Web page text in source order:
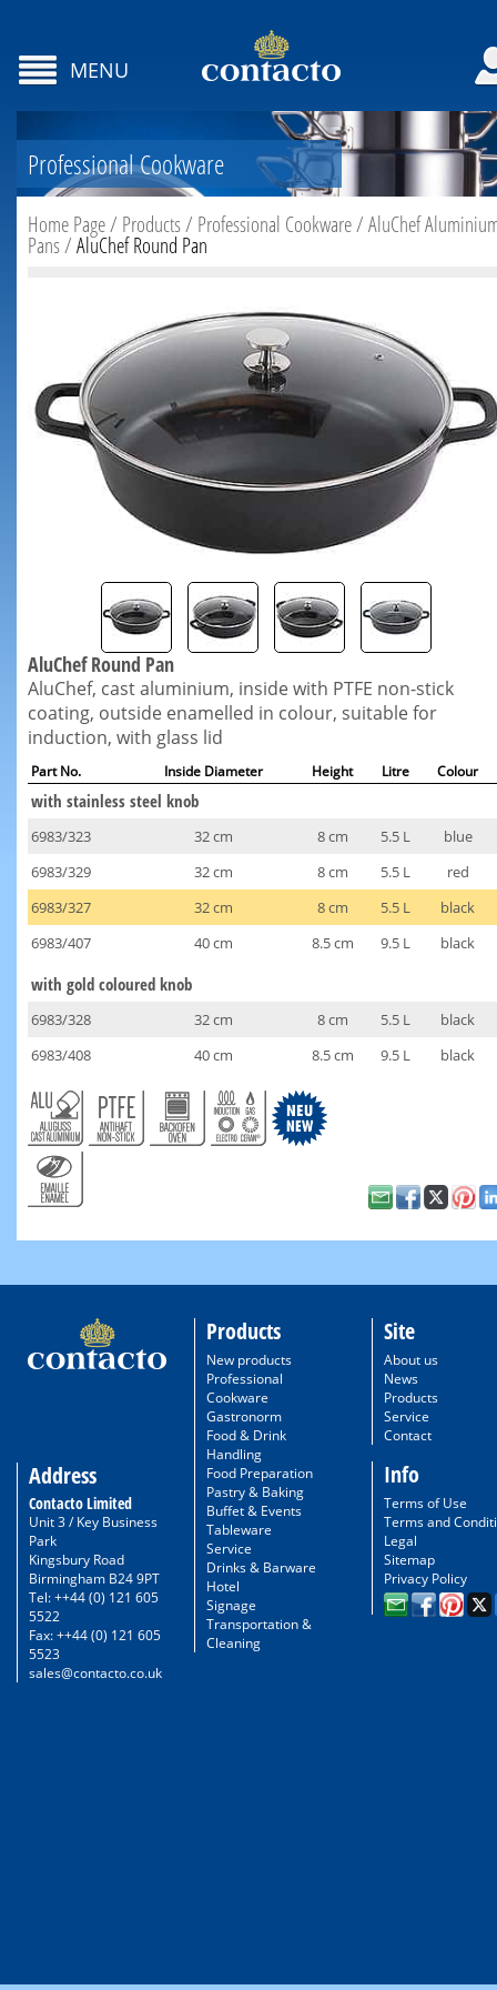
MENU
Professional Cookware
Home Page/ Products/ Professional Cookware/AluChef
Pans/AluChef Round Pan
AluChef Round Pan
AluChef, cast aluminium, inside with PTFE non-stick
coating, outside enamelled in colour, suitable for
induction, with glass lid
Part No. Inside Diameter Height Litre Colour
with stainless steel knob
6983/323 32 cm 8 cm 5.5 L
blue
6983/329
32 cm 8 cm 5.5 L
red
6983/327
32 cm 8 cm 5.5 L
black
6983/407
40 cm 8.5 cm 9.5 L black
with gold coloured knob
6983/328 32 cm 8 cm 5.5 L
black
6983/408
40 cm 8.5 cm 9.5 L black
Address
Contacto Limited
Unit 3 / Key Business
Park
Kingsbury Road
Birmingham B24 9PT
Tel: ++44 (0) 121 605
5522
Fax: ++44 (0) 121 605
5523
sales@contacto.co.uk
Products
New products
Professional
Cookware
Gastronorm
Food & Drink
Handling
Food Preparation
Pastry & Baking
Buffet & Events
Tableware
Service
Drinks & Barware
Hotel
Signage
Transportation &
Cleaning
Site
About us
News
Products
Service
Contact
Info
Terms of Use
Terms and
Legal
Sitemap
Privacy Policy